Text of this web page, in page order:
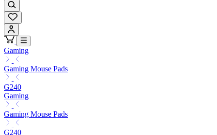
Gaming
Gaming Mouse Pads
G240
Gaming
Gaming Mouse Pads
G240